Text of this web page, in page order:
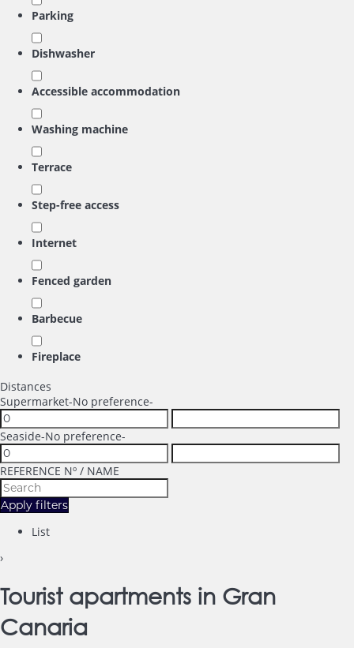
Parking
Dishwasher
Accessible accommodation
Washing machine
Terrace
Step-free access
Internet
Fenced garden
Barbecue
Fireplace
Distances
Supermarket-No preference-
Seaside-No preference-
REFERENCE Nº / NAME
Apply filters
List
›
Tourist apartments in Gran
Canaria